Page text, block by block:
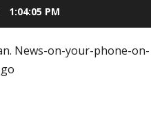
1:04:06 PM